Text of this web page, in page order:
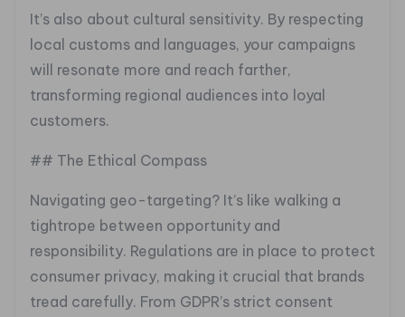
It’s also about cultural sensitivity. By respecting
local customs and languages, your campaigns
will resonate more and reach farther,
transforming regional audiences into loyal
customers.
## The Ethical Compass
Navigating geo-targeting? It’s like walking a
tightrope between opportunity and
responsibility. Regulations are in place to protect
consumer privacy, making it crucial that brands
tread carefully. From GDPR’s strict consent